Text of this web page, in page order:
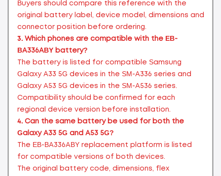
Buyers should compare this reference with the
original battery label, device model, dimensions and
connector position before ordering.
3. Which phones are compatible with the EB-
BA336ABY battery?
The battery is listed for compatible Samsung
Galaxy A33 5G devices in the SM-A336 series and
Galaxy A53 5G devices in the SM-A536 series.
Compatibility should be confirmed for each
regional device version before installation.
4. Can the same battery be used for both the
Galaxy A33 5G and A53 5G?
The EB-BA336ABY replacement platform is listed
for compatible versions of both devices.
The original battery code, dimensions, flex